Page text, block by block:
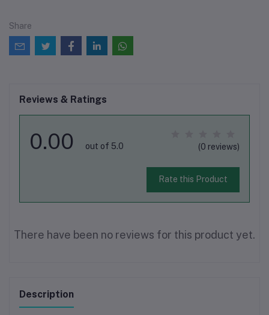
Share
Reviews & Ratings
0.00 out of 5.0 (0 reviews)
Rate this Product
There have been no reviews for this product yet.
Description